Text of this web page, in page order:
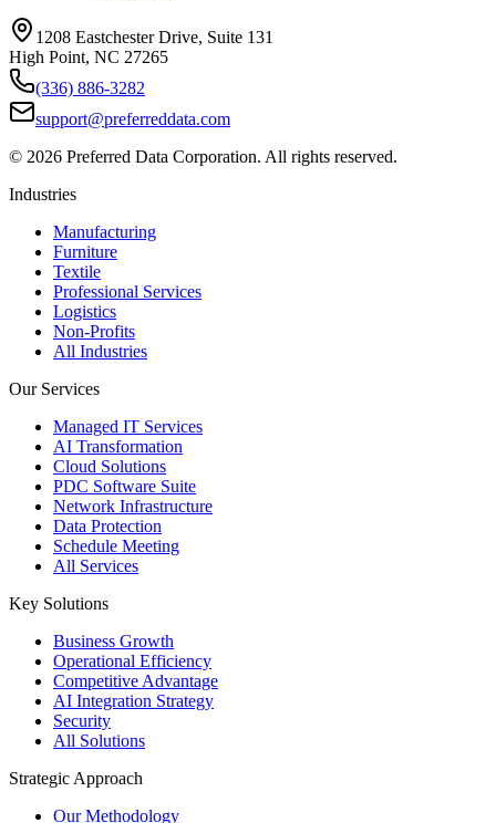
1208 Eastchester Drive, Suite 131
High Point, NC 27265
(336) 886-3282
support@preferreddata.com
© 2026 Preferred Data Corporation. All rights reserved.
Industries
Manufacturing
Furniture
Textile
Professional Services
Logistics
Non-Profits
All Industries
Our Services
Managed IT Services
AI Transformation
Cloud Solutions
PDC Software Suite
Network Infrastructure
Data Protection
Schedule Meeting
All Services
Key Solutions
Business Growth
Operational Efficiency
Competitive Advantage
AI Integration Strategy
Security
All Solutions
Strategic Approach
Our Methodology